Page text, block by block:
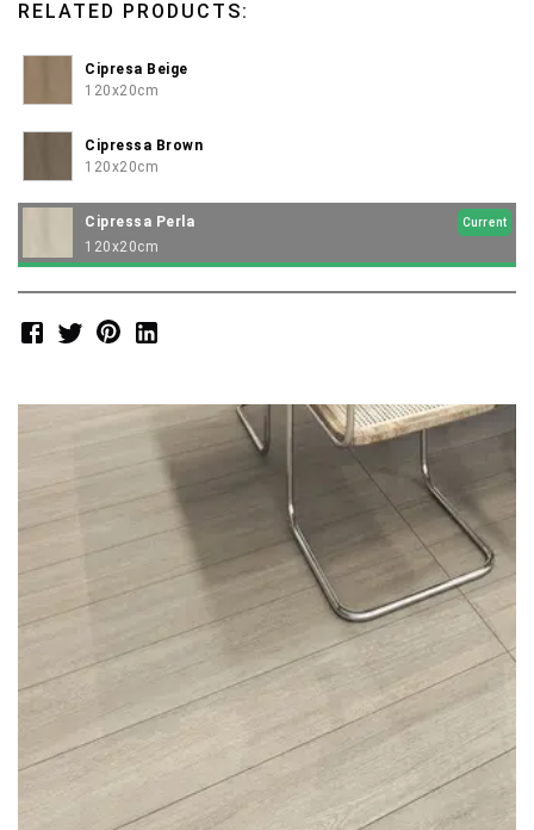
RELATED PRODUCTS:
Cipresa Beige
120x20cm
Cipressa Brown
120x20cm
Cipressa Perla Current
120x20cm